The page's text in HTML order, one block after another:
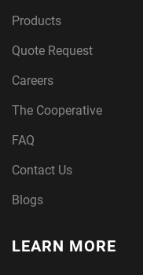
Products
Quote Request
Careers
The Cooperative
FAQ
Contact Us
Blogs
LEARN MORE